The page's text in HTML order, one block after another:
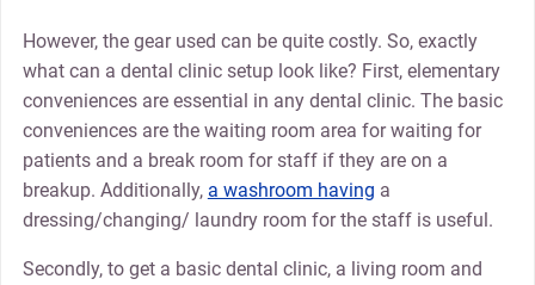
However, the gear used can be quite costly. So, exactly
what can a dental clinic setup look like? First, elementary
conveniences are essential in any dental clinic. The basic
conveniences are the waiting room area for waiting for
patients and a break room for staff if they are on a
breakup. Additionally, a washroom having a
dressing/changing/ laundry room for the staff is useful.
Secondly, to get a basic dental clinic, a living room and